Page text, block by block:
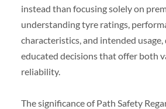
instead than focusing solely on
understanding tyre ratings,
characteristics, and intended usage,
educated decisions that offer both
reliability.
The significance of Path Safety